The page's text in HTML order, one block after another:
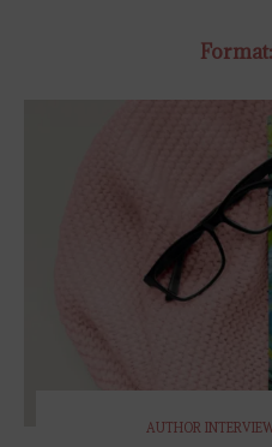
Format:
AUTHOR